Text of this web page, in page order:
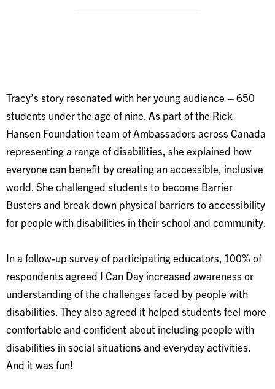
Tracy’s story resonated with her young audience – 650
students under the age of nine. As part of the Rick
Hansen Foundation team of Ambassadors across Canada
representing a range of disabilities, she explained how
everyone can benefit by creating an accessible, inclusive
world. She challenged students to become Barrier
Busters and break down physical barriers to accessibility
for people with disabilities in their school and community.
In a follow-up survey of participating educators, 100% of
respondents agreed I Can Day increased awareness or
understanding of the challenges faced by people with
disabilities. They also agreed it helped students feel more
comfortable and confident about including people with
disabilities in social situations and everyday activities.
And it was fun!